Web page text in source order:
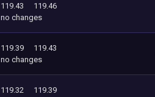
119.43
119.46
no changes
119.39
119.43
no changes
119.32
119.39